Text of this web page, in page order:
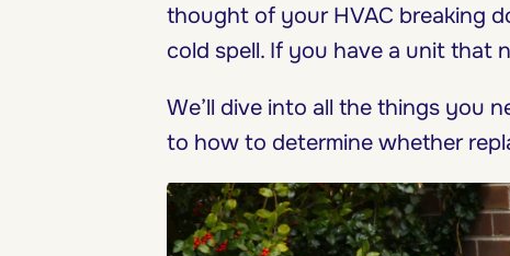
thought of your HVAC breaking
cold spell. If you have a unit that
We’ll dive into all the things you
to how to determine whether